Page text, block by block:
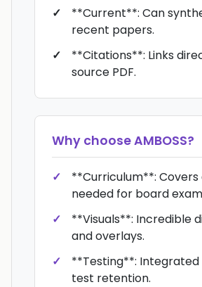
**Current**: Can
recent papers.
**Citations**: Links
source PDF.
Why chooseAMBOSS?
**Curriculum**:
needed for board
**Visuals**: Incredible
and overlays.
**Testing**:
test retention.